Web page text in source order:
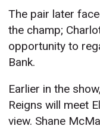
The pair later
the champ;
opportunity to
Bank.
Earlier in the
Reigns will meet
view. Shane